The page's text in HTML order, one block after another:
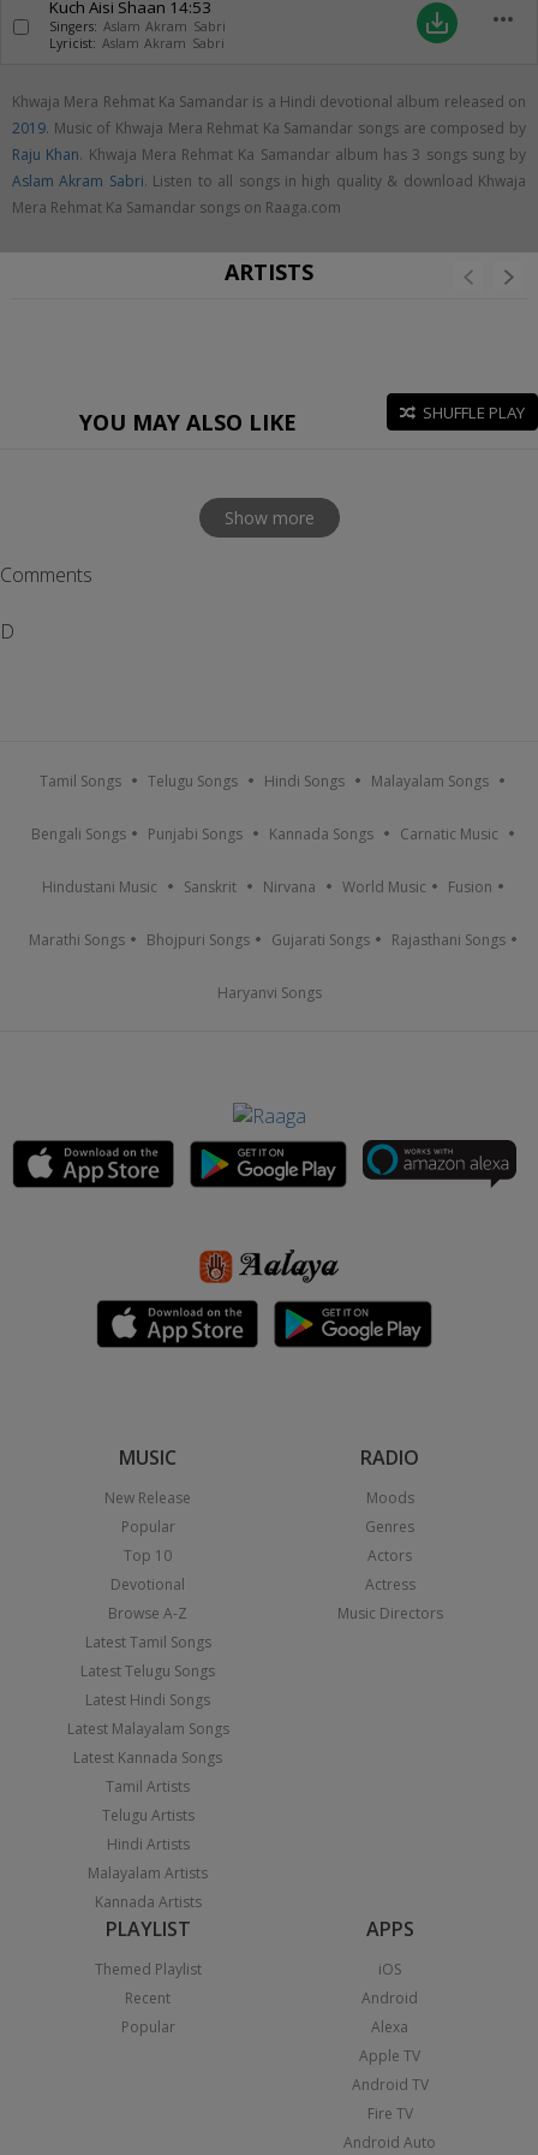
Kuch Aisi Shaan 14:53
Singers: Aslam Akram Sabri
Lyricist: Aslam Akram Sabri
save_alt more_horiz
Khwaja Mera Rehmat Ka Samandar is a Hindi devotional album released on
2019. Music of Khwaja Mera Rehmat Ka Samandar songs are composed by
Raju Khan. Khwaja Mera Rehmat Ka Samandar album has 3 songs sung by
Aslam Akram Sabri. Listen to all songs in high quality & download Khwaja
Mera Rehmat Ka Samandar songs on Raaga.com
ARTISTS
YOU MAY ALSO LIKE SHUFFLE PLAY
Show more
Comments
D
Tamil Songs Telugu Songs Hindi Songs Malayalam Songs
Bengali Songs Punjabi Songs Kannada Songs Carnatic Music
Hindustani Music Sanskrit Nirvana World Music Fusion
Marathi Songs Bhojpuri Songs Gujarati Songs Rajasthani Songs
Haryanvi Songs
MUSIC
New Release
Popular
Top 10
Devotional
Browse A-Z
Latest Tamil Songs
Latest Telugu Songs
Latest Hindi Songs
Latest Malayalam Songs
Latest Kannada Songs
Tamil Artists
Telugu Artists
Hindi Artists
Malayalam Artists
Kannada Artists
RADIO
Moods
Genres
Actors
Actress
Music Directors
PLAYLIST
Themed Playlist
Recent
Popular
APPS
iOS
Android
Alexa
Apple TV
Android TV
Fire TV
Android Auto